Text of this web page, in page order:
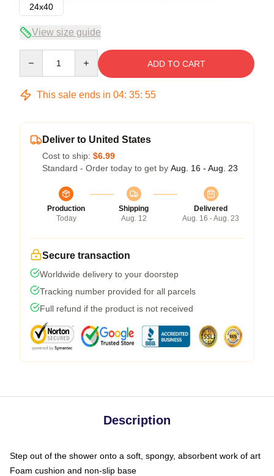
24x40
View size guide
ADD TO CART
This sale ends in 04: 35: 54
Deliver to United States
Cost to ship: $6.99
Standard - Order today to get by Aug. 16 - Aug. 23
Production
Today
Shipping
Aug. 12
Delivered
Aug. 16 - Aug. 23
Secure transaction
Worldwide delivery to your doorstep
Tracking number provided for all parcels
Full refund if the product is not received
Description
Step out of the shower onto a soft, spongy, absorbent work of art
Foam cushion and non-slip base